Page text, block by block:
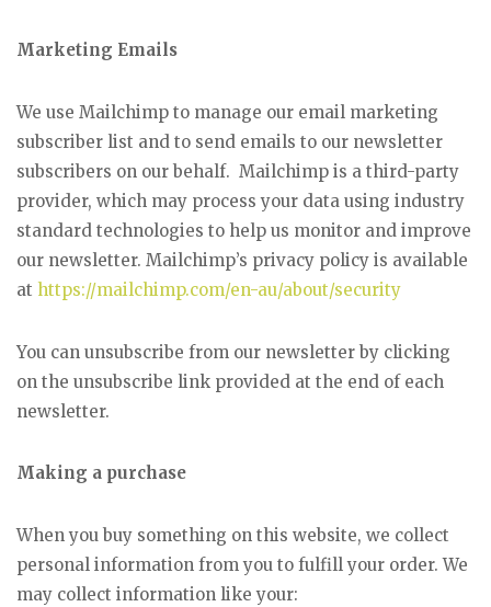
Marketing Emails
We use Mailchimp to manage our email marketing
subscriber list and to send emails to our newsletter
subscribers on our behalf. Mailchimp is a third-party
provider, which may process your data using industry
standard technologies to help us monitor and improve
our newsletter. Mailchimp’s privacy policy is available
at https://mailchimp.com/en-au/about/security
You can unsubscribe from our newsletter by clicking
on the unsubscribe link provided at the end of each
newsletter.
Making a purchase
When you buy something on this website, we collect
personal information from you to fulfill your order. We
may collect information like your: